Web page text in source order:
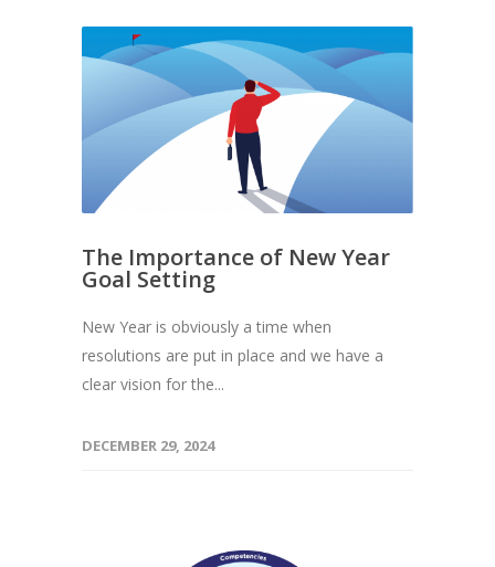
The Importance of New Year
Goal Setting
New Year is obviously a time when
resolutions are put in place and we have a
clear vision for the...
DECEMBER 29, 2024